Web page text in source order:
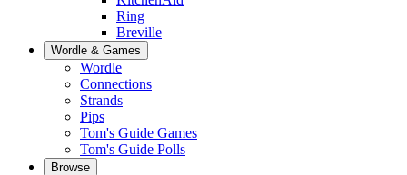
Ring
Breville
Wordle & Games
Wordle
Connections
Strands
Pips
Tom's Guide Games
Tom's Guide Polls
Browse